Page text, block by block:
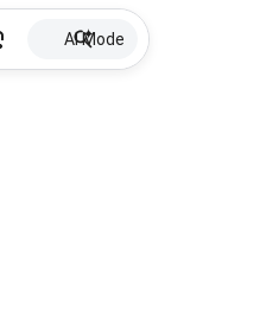
AI Mode